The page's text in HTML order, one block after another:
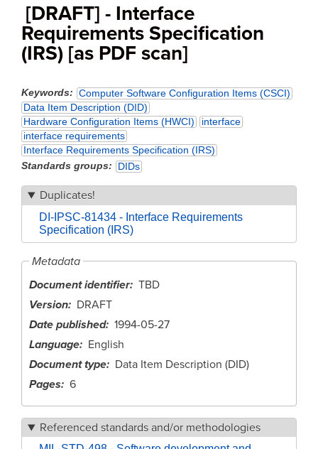
[DRAFT] - Interface
Requirements Specification
(IRS) [as PDF scan]
Keywords
Computer Software Configuration Items (CSCI)
Data Item Description (DID)
Hardware Configuration Items (HWCI)
interface
interface requirements
Interface Requirements Specification (IRS)
Standards groups
DIDs
Duplicates!
DI-IPSC-81434 - Interface Requirements
Specification (IRS)
Metadata
Document identifier TBD
Version
DRAFT
Date published 1994-05-27
Language
English
Document type
Data Item Description (DID)
Pages
6
Referenced standards and/or methodologies